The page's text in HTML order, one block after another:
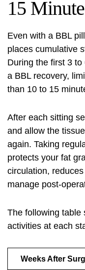
15
Even with a BBL
places cumulative
During the first 3
a BBL recovery,
than 10 to 15
After each sitting
and allow the
again. Taking
protects your fat
circulation,
manage post-
The following table
activities at each
Weeks After